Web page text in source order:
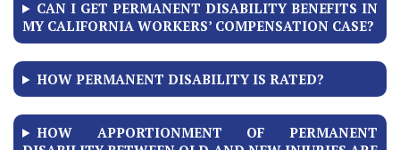
CAN I GET PERMANENT DISABILITY BENEFITS IN
MY CALIFORNIA WORKERS’ COMPENSATION CASE?
HOW PERMANENT DISABILITY IS RATED?
HOW APPORTIONMENT OF PERMANENT